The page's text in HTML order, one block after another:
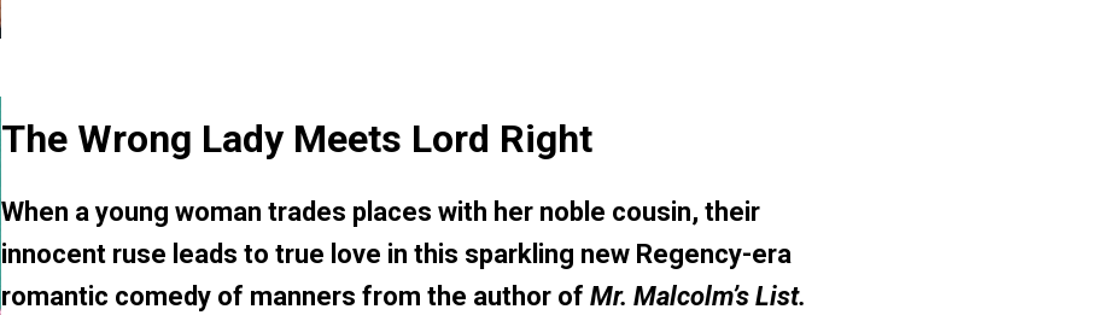
The Wrong Lady Meets Lord Right
When a young woman trades places with her noble cousin, their
innocent ruse leads to true love in this sparkling new Regency-era
romantic comedy of manners from the author of Mr. Malcolm’s List.